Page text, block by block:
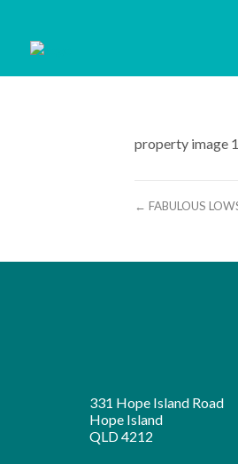
property image
← FABULOUS
331 Hope Island Road
Hope Island
QLD 4212